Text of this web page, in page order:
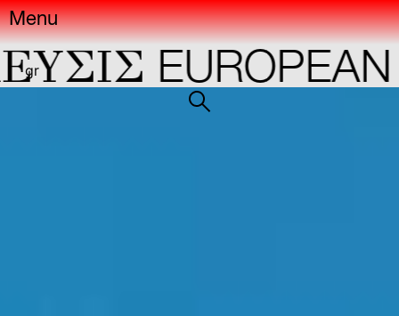
Menu
gr EUROPEAN